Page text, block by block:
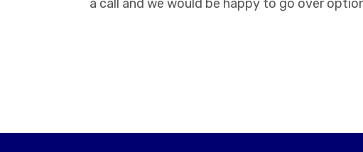
a call and we would be happy to go over